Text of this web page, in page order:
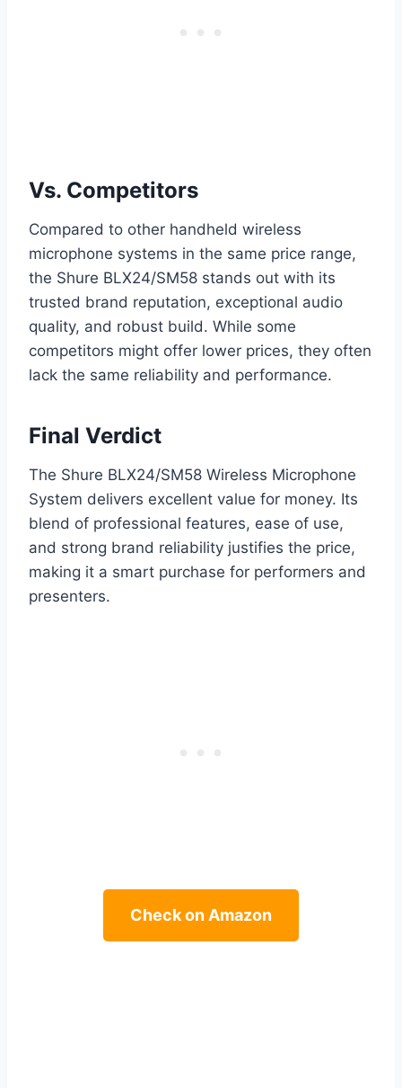
Vs. Competitors
Compared to other handheld wireless
microphone systems in the same price range,
the Shure BLX24/SM58 stands out with its
trusted brand reputation, exceptional audio
quality, and robust build. While some
competitors might offer lower prices, they often
lack the same reliability and performance.
Final Verdict
The Shure BLX24/SM58 Wireless Microphone
System delivers excellent value for money. Its
blend of professional features, ease of use,
and strong brand reliability justifies the price,
making it a smart purchase for performers and
presenters.
Check on Amazon